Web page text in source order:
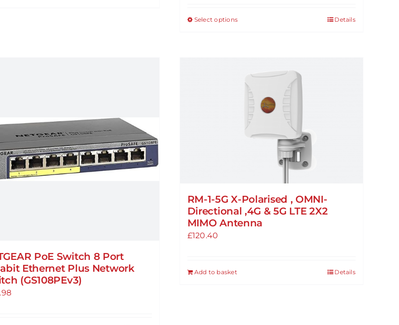
Select optionsThis
variants.
The
options
may
be
page
Details
PoE Switch 8 Port
Ethernet Plus Network
(GS108PEv3)
RM-1-5G X-Polarised , OMNI-
Directional ,4G & 5G LTE 2X2
MIMO Antenna
£120.40
Add to basket Details